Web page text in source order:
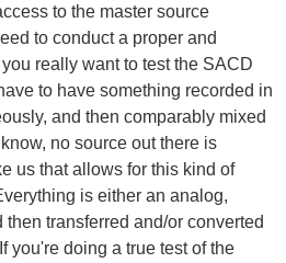
to the master source
to conduct a proper and
really want to test the SACD
to have something recorded in
and then comparably mixed
no source out there is
us that allows for this kind of
is either an analog,
transferred and/or converted
you're doing a true test of the